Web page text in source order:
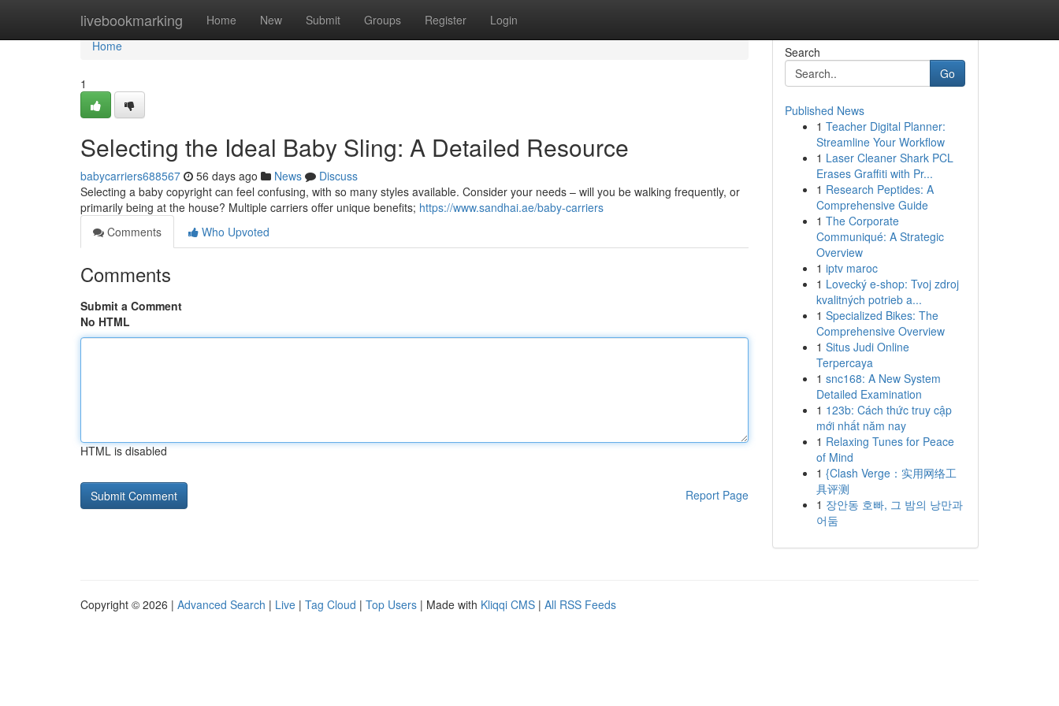
livebookmarking Home New Submit Groups Register Login
Home
Home
1
Selecting the Ideal Baby Sling: A Detailed Resource
babycarriers688567 56 days ago News
Discuss
Selecting a baby copyright can feel confusing, with so many styles available. Consider your needs – will you be walking frequently, or
primarily being at the house? Multiple carriers offer unique benefits; https://www.sandhai.ae/baby-carriers
Comments
Who Upvoted
Comments
Submit a Comment
No HTML
HTML is disabled
Report Page
Search
Go
Published News
1 Teacher Digital Planner:
Streamline Your Workflow
1 Laser Cleaner Shark PCL
Erases Graffiti with Pr...
1 Research Peptides: A
Comprehensive Guide
1 The Corporate
Communiqué: A Strategic
Overview
1 iptv maroc
1 Lovecký e-shop: Tvoj zdroj
kvalitných potrieb a...
1 Specialized Bikes: The
Comprehensive Overview
1 Situs Judi Online
Terpercaya
1 snc168: A New System
Detailed Examination
1 123b: Cách thức truy cập
mới nhất năm nay
1 Relaxing Tunes for Peace
of Mind
1 {Clash Verge：实用网络工
具评测
1 장안동 호빠, 그 밤의 낭만과
어둠
Copyright © 2026 | Advanced Search | Live | Tag Cloud | Top Users | Made with Kliqqi CMS | All RSS Feeds